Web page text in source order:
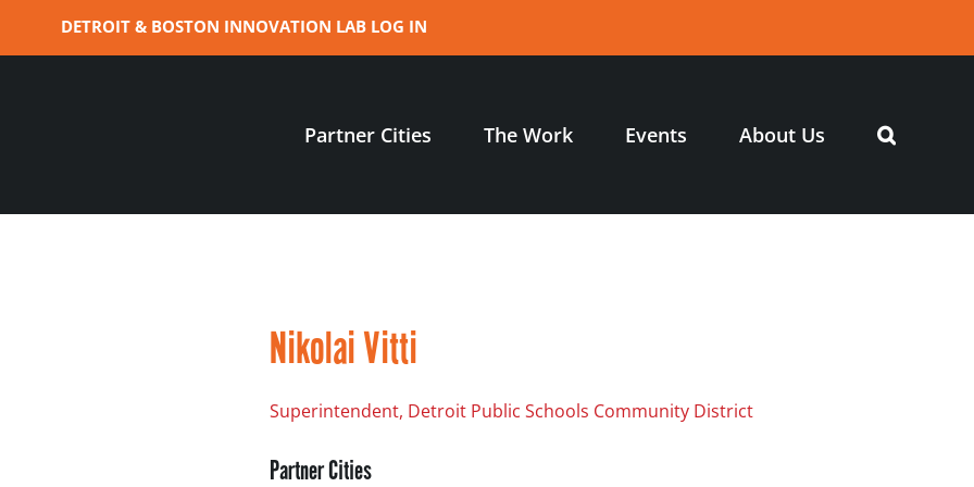
DETROIT & BOSTON INNOVATION LAB LOG IN
Partner Cities The Work Events About Us
Nikolai Vitti
Superintendent, Detroit Public Schools Community District
Partner Cities